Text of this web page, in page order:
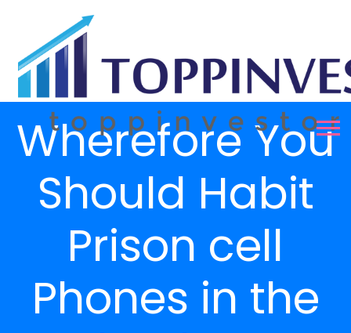
Wherefore You
Should Habit
Prison cell
Phones in the